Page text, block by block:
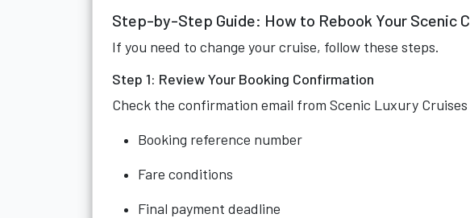
Step-by-Step Guide: How to Rebook Your Scenic
If you need to change your cruise, follow these steps.
Step 1: Review Your Booking Confirmation
Check the confirmation email from Scenic Luxury
Booking reference number
Fare conditions
Final payment deadline